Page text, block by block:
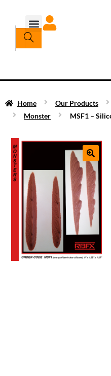
Home Our Products
Monster
MSF1 –